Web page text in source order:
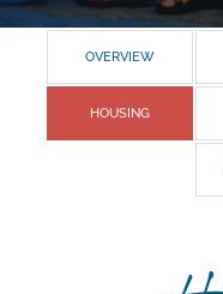
OVERVIEW
HOUSING